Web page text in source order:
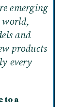
emerging
world,
and
products
every
to a